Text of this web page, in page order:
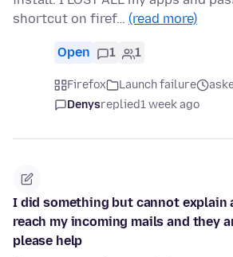
shortcut on firef… (read more)
Open 1 1
Firefox Launch failure
Denysreplied1 week ago
I did something but cannot explain
reach my incoming mails and they
please help